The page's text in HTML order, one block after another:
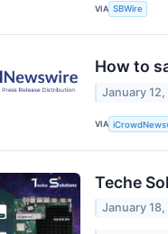
VIA SBWire
How to
January
VIA
Teche
January